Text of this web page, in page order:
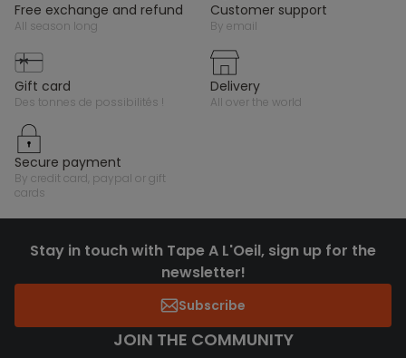
free exchange and refund
all season long
customer support
by email
gift card
des tonnes de possibilités !
delivery
all over the world
secure payment
by credit card, paypal or gift
cards
Stay in touch with Tape A L'Oeil, sign up for the
newsletter!
Subscribe
JOIN THE COMMUNITY